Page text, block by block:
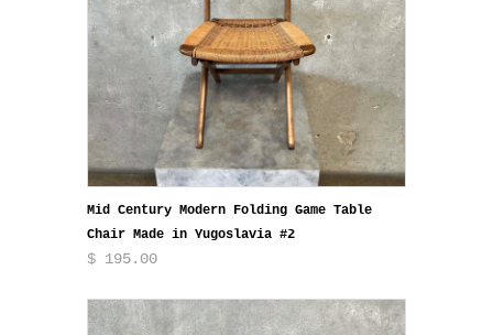
Mid Century Modern Folding Game Table
Chair Made in Yugoslavia #2
$ 195.00